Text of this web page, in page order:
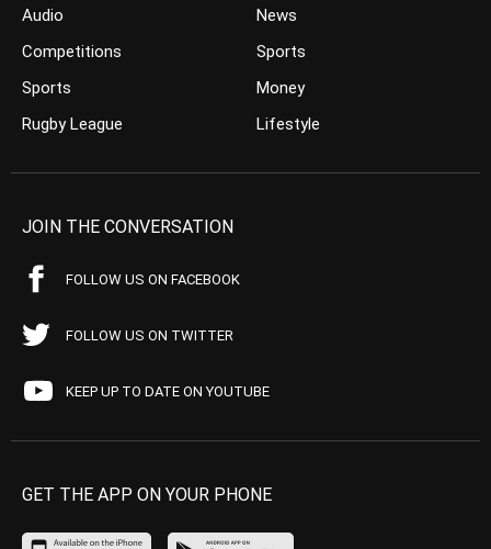
Audio
Competitions
Sports
Rugby League
News
Sports
Money
Lifestyle
JOIN THE CONVERSATION
FOLLOW US ON FACEBOOK
FOLLOW US ON TWITTER
KEEP UP TO DATE ON YOUTUBE
GET THE APP ON YOUR PHONE